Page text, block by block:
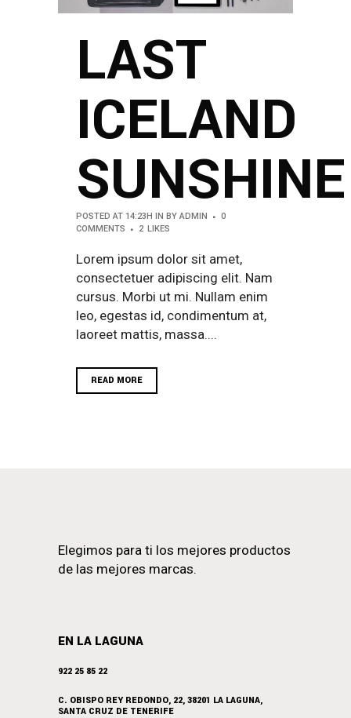
LAST
ICELAND
SUNSHINE
POSTED AT 14:23H IN BY ADMIN
0
COMMENTS
2 LIKES
Lorem ipsum dolor sit amet,
consectetuer adipiscing elit. Nam
cursus. Morbi ut mi. Nullam enim
leo, egestas id, condimentum at,
laoreet mattis, massa....
READ MORE
Elegimos para ti los mejores productos
de las mejores marcas.
EN LA LAGUNA
922 25 85 22
C. OBISPO REY REDONDO, 22, 38201 LA LAGUNA,
SANTA CRUZ DE TENERIFE